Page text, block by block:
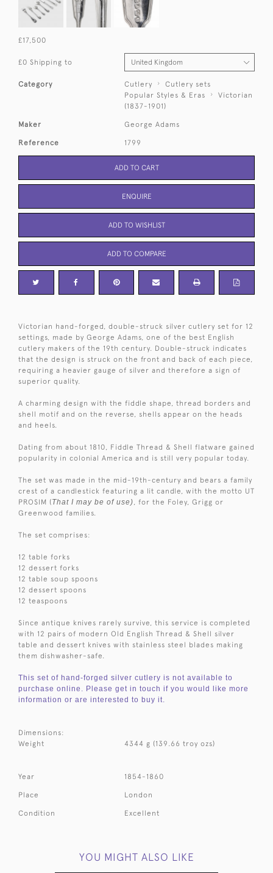
£17,500
£0 Shipping to
Category Cutlery
Cutlery sets
Popular Styles & Eras
Victorian
(1837-1901)
Maker George Adams
Reference 1799
ADD TO CART
ENQUIRE
ADD TO WISHLIST
ADD TO COMPARE
Victorian hand-forged, double-struck silver cutlery set for 12
settings, made by George Adams, one of the best English
cutlery makers of the 19th century. Double-struck indicates
that the design is struck on the front and back of each piece,
requiring a heavier gauge of silver and therefore a sign of
superior quality.
A charming design with the fiddle shape, thread borders and
shell motif and on the reverse, shells appear on the heads
and heels.
Dating from about 1810, Fiddle Thread & Shell flatware gained
popularity in colonial America and is still very popular today.
The set was made in the mid-19th-century and bears a family
crest of a candlestick featuring a lit candle, with the motto UT
PROSIM (That I may be of use) , for the Foley, Grigg or
Greenwood families.
The set comprises:
12 table forks
12 dessert forks
12 table soup spoons
12 dessert spoons
12 teaspoons
Since antique knives rarely survive, this service is completed
with 12 pairs of modern Old English Thread & Shell silver
table and dessert knives with stainless steel blades making
them dishwasher-safe.
This set of hand-forged silver cutlery is not available to
purchase online. Please get in touch if you would like more
information or are interested to buy it.
Dimensions:
Weight
4344 g (139.66 troy ozs)
Year 1854-1860
Place London
Condition Excellent
YOU MIGHT ALSO LIKE